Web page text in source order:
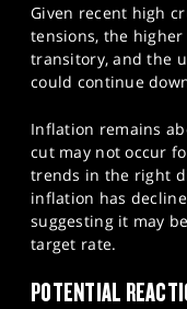
Given recent high
tensions, the
transitory, and the
could continue
Inflation remains
cut may not occur
trends in the right
inflation has
suggesting it may
target rate.
​POTENTIAL